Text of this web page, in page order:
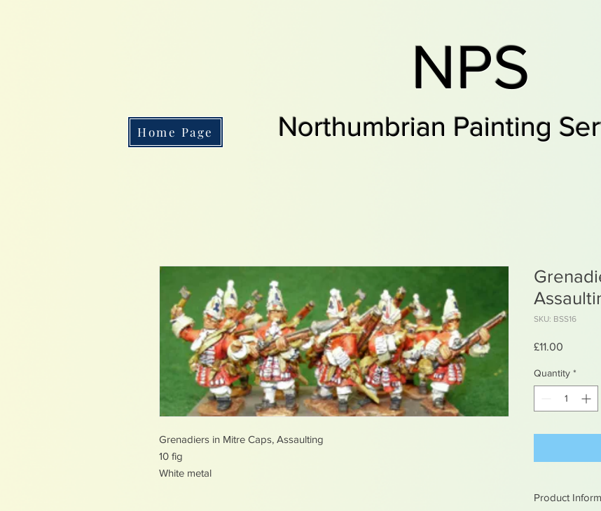
NPS
Northumbrian Painting
Home Page
Grenadiers in Mitre Caps, Assaulting
10 fig
White metal
SKU: BSS16
£11.00
Quantity *
Product